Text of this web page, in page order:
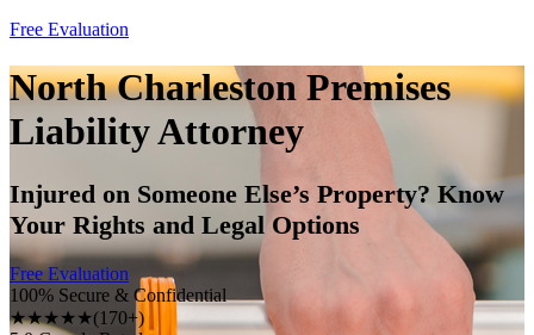
Free Evaluation
North Charleston Premises
Liability Attorney
Injured on Someone Else’s Property? Know
Your Rights and Legal Options
Free Evaluation
100% Secure & Confidential
★★★★★(170+)